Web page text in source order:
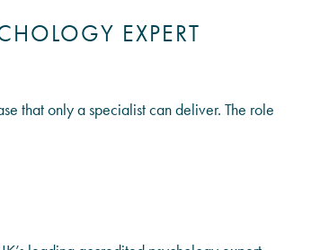
EXPERT
that only a specialist can deliver. The role